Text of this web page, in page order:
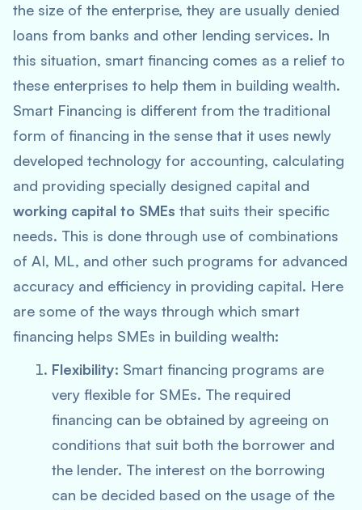
the size of the enterprise, they are usually denied
loans from banks and other lending services. In
this situation, smart financing comes as a relief to
these enterprises to help them in building wealth.
Smart Financing is different from the traditional
form of financing in the sense that it uses newly
developed technology for accounting, calculating
and providing specially designed capital and
working capital to SMEs that suits their specific
needs. This is done through use of combinations
of AI, ML, and other such programs for advanced
accuracy and efficiency in providing capital. Here
are some of the ways through which smart
financing helps SMEs in building wealth:
Flexibility: Smart financing programs are
very flexible for SMEs. The required
financing can be obtained by agreeing on
conditions that suit both the borrower and
the lender. The interest on the borrowing
can be decided based on the usage of the